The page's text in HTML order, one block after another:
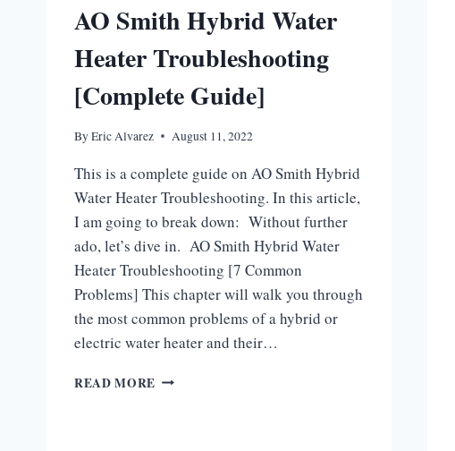
AO Smith Hybrid Water
Heater Troubleshooting
[Complete Guide]
ByEric Alvarez August 11, 2022
This is a complete guide on AO Smith Hybrid
Water Heater Troubleshooting. In this article,
I am going to break down: Without further
ado, let’s dive in. AO Smith Hybrid Water
Heater Troubleshooting [7 Common
Problems] This chapter will walk you through
the most common problems of a hybrid or
electric water heater and their…
READ MORE AO